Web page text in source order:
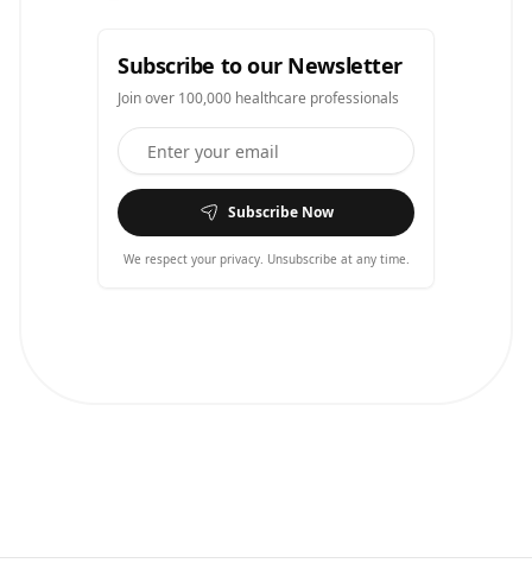
Subscribe to our Newsletter
Join over 100,000 healthcare professionals
Subscribe Now
We respect your privacy. Unsubscribe at any time.